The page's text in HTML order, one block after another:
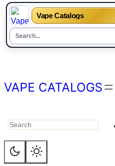
Vape Catalogs
VAPE CATALOGS
Search